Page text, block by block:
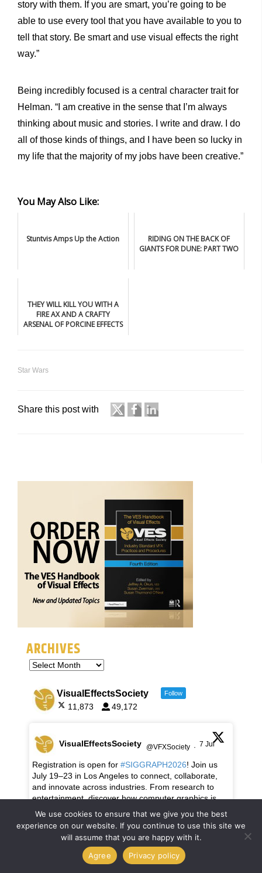
story with them. If you are smart, you’re going to be
able to use every tool that you have available to you to
tell that story. Be smart and use visual effects the right
way.”
Being incredibly focused is a central character trait for
Helman. “I am creative in the sense that I’m always
thinking about music and stories. I write and draw. I do
all of those kinds of things, and I have been so lucky in
my life that the majority of my jobs have been creative.”
You May Also Like:
Stuntvis Amps Up the Action
RIDING ON THE BACK OF
GIANTS FOR DUNE: PART TWO
THEY WILL KILL YOU WITH A
FIRE AX AND A CRAFTY
ARSENAL OF PORCINE EFFECTS
Star Wars
Share this post with
ARCHIVES
VisualEffectsSociety Follow
11,873 49,172
VisualEffectsSociety @VFXSociety · 7 Jul
Registration is open for #SIGGRAPH2026! Join us
July 19–23 in Los Angeles to connect, collaborate,
and innovate across industries. From research to
entertainment, discover how computer graphics is
shaping the future.
Be part of the adventure:
https://s2026.siggraph.org/register/
We use cookies to ensure that we give you the best
experience on our website. If you continue to use this site we
will assume that you are happy with it.
Agree
Privacy policy